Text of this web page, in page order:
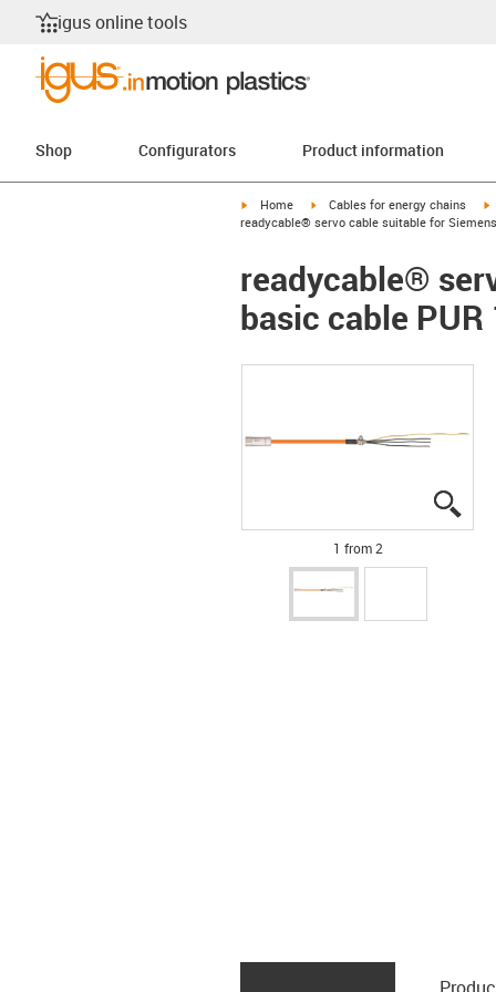
igus online tools
Shop Configurators Product information
igus-icon-arrow-right
Home igus-icon-arrow-right
Cables for energy chains
readycable® servo cable suitable for Siemens
readycable®
basic cable PUR
1 from 2